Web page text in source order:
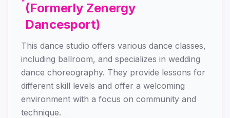
(Formerly Zenergy
Dancesport)
This dance studio offers various dance classes,
including ballroom, and specializes in wedding
dance choreography. They provide lessons for
different skill levels and offer a welcoming
environment with a focus on community and
technique.